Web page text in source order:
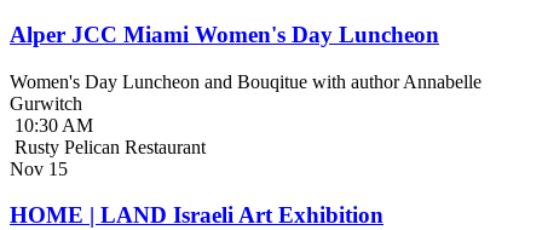
Alper JCC Miami Women's Day Luncheon
Women's Day Luncheon and Bouqitue with author Annabelle
Gurwitch
10:30 AM
Rusty Pelican Restaurant
Nov 15
HOME | LAND Israeli Art Exhibition